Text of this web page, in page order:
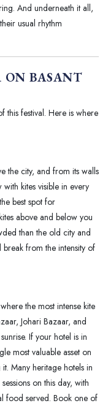
And underneath it all,
usual rhythm
ON BASANT
this festival. Here is where
the city, and from its walls
kites visible in every
best spot for
above and below you
than the old city and
from the intensity of
the most intense kite
Johari Bazaar, and
If your hotel is in
most valuable asset on
Many heritage hotels in
on this day, with
food served. Book one of